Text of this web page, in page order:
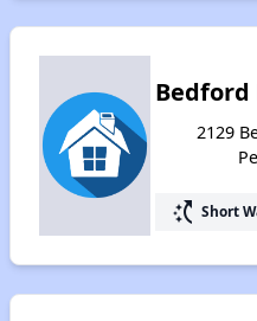
2129
switch_access_shortcut Short